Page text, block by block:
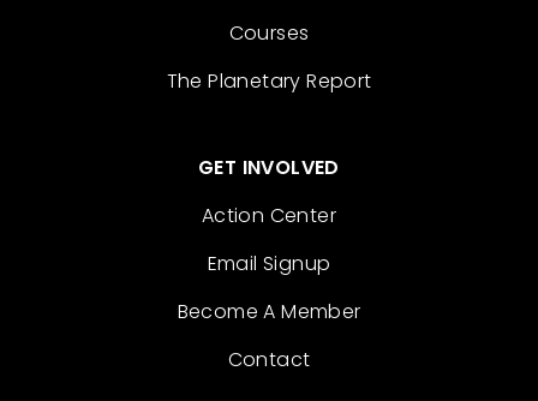
Courses
The Planetary Report
GET INVOLVED
Action Center
Email Signup
Become A Member
Contact